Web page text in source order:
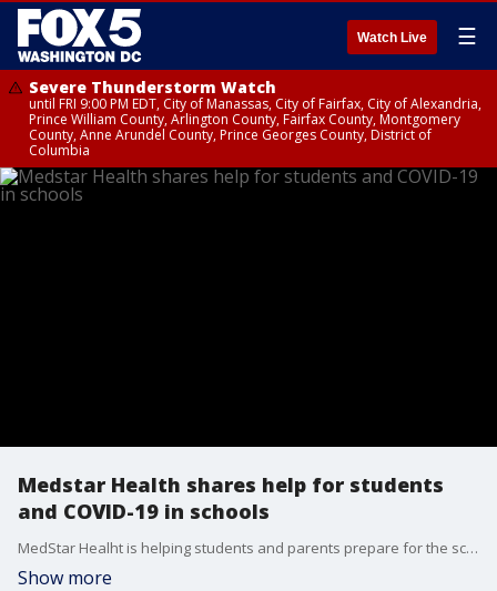
Watch Live ☰
Severe Thunderstorm Watch
until FRI 9:00 PM EDT, City of Manassas, City of Fairfax, City of Alexandria,
Prince William County, Arlington County, Fairfax County, Montgomery
County, Anne Arundel County, Prince Georges County, District of
Columbia
Medstar Health shares help for students
and COVID-19 in schools
MedStar Healht is helping students and parents prepare for the school year by informing them of ways to keep themselves safe amidst the rise of the Delta variant. Dr. Ruth Kanthula of MedStar Health Pediatrics, and Rising College Freshman Roberto Chavarria, talk tips and share their experiences.
Show more